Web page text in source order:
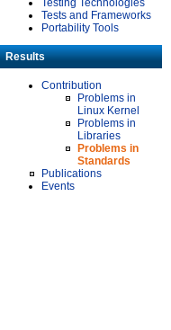
Tests and Frameworks
Portability Tools
Results
Contribution
Problems in
Linux Kernel
Problems in
Libraries
Problems in
Standards
Publications
Events